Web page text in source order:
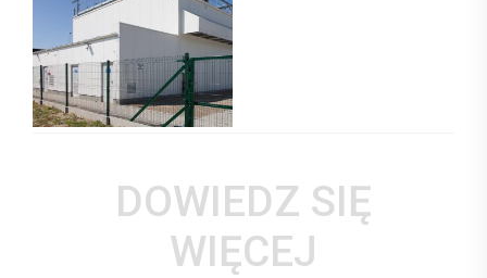
DOWIEDZ SIĘ
WIĘCEJ